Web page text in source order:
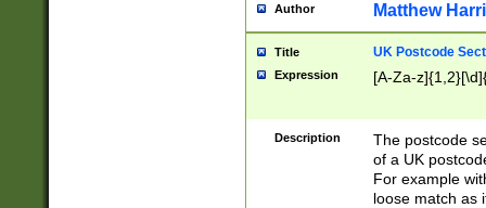
Author Matthew
Title UK Postcode
Expression [A-Za-
Description
The postcode
of a UK
For example
loose match as